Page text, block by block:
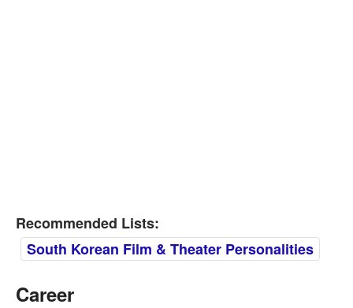
Recommended Lists:
South Korean Film & Theater Personalities
Career